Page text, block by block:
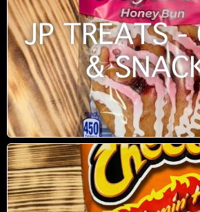
JP TREATS -
&